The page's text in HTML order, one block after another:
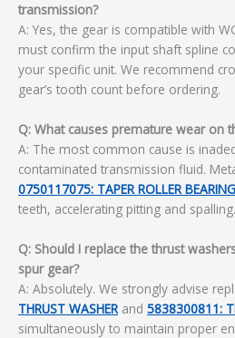
transmission?
A: Yes, the gear is compatible with
must confirm the input shaft spline
your specific unit. We recommend
gear’s tooth count before ordering.
Q: What causes premature wear on
A: The most common cause is
contaminated transmission fluid.
0750117075: TAPER ROLLER BEARING
teeth, accelerating pitting and spalling.
Q: Should I replace the thrust
spur gear?
A: Absolutely. We strongly advise
THRUST WASHERand 5838300811:
simultaneously to maintain proper